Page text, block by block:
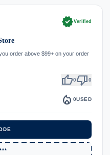
verifiedVerified
order above $99+ on your order
thumb_up0thumb_down0
local_fire_department 0USED